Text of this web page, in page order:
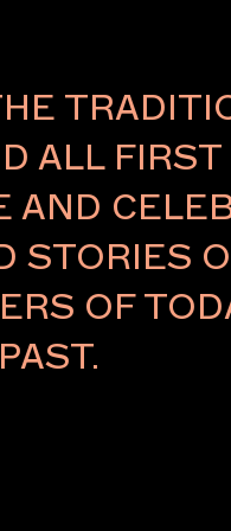
ALL
AND
STORIES
OF